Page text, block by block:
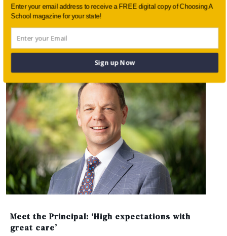
Connecting classroom learning with lived
experience
Meet the Principal: ‘High expectations with
great care’
Enter your email address to receive a FREE digital copy of Choosing A
School magazine for your state!
Sign up Now